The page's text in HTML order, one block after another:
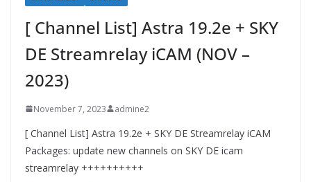
[ Channel List] Astra 19.2e + SKY
DE Streamrelay iCAM (NOV –
2023)
November 7, 2023 admine2
[ Channel List] Astra 19.2e + SKY DE Streamrelay iCAM
Packages: update new channels on SKY DE icam
streamrelay ++++++++++